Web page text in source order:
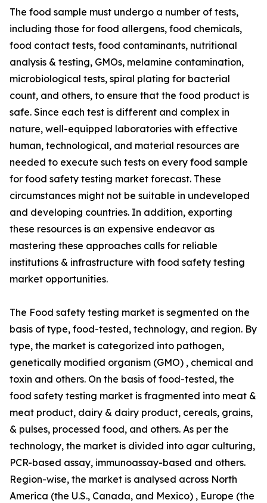
The food sample must undergo a number of tests,
including those for food allergens, food chemicals,
food contact tests, food contaminants, nutritional
analysis & testing, GMOs, melamine contamination,
microbiological tests, spiral plating for bacterial
count, and others, to ensure that the food product is
safe. Since each test is different and complex in
nature, well-equipped laboratories with effective
human, technological, and material resources are
needed to execute such tests on every food sample
for food safety testing market forecast. These
circumstances might not be suitable in undeveloped
and developing countries. In addition, exporting
these resources is an expensive endeavor as
mastering these approaches calls for reliable
institutions & infrastructure with food safety testing
market opportunities.
The Food safety testing market is segmented on the
basis of type, food-tested, technology, and region. By
type, the market is categorized into pathogen,
genetically modified organism (GMO) , chemical and
toxin and others. On the basis of food-tested, the
food safety testing market is fragmented into meat &
meat product, dairy & dairy product, cereals, grains,
& pulses, processed food, and others. As per the
technology, the market is divided into agar culturing,
PCR-based assay, immunoassay-based and others.
Region-wise, the market is analysed across North
America (the U.S., Canada, and Mexico) , Europe (the